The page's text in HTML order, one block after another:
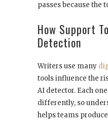
passes because the
How Support
Detection
Writers use many
tools influence the
AI detector. Each
differently, so
helps teams